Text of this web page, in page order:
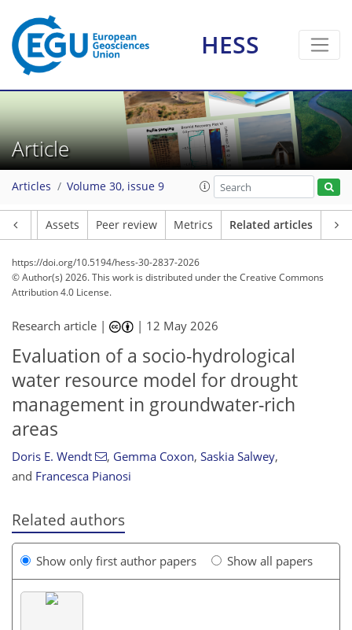
HESS
Article
Articles Volume 30, issue 9
Assets Peer review Metrics Related articles
https://doi.org/10.5194/hess-30-2837-2026
© Author(s) 2026. This work is distributed underthe Creative Commons
Attribution 4.0 License.
Research article | | 12 May 2026
Evaluation of a socio-hydrological
water resource model for drought
management in groundwater-rich
areas
Doris E. Wendt , Gemma Coxon, Saskia Salwey,
and Francesca Pianosi
Related authors
Show only first author papers Show all papers